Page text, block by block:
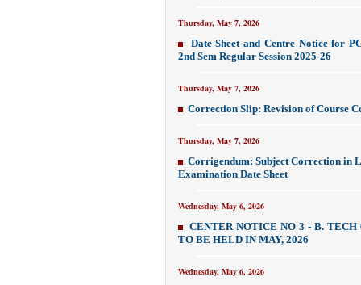
Thursday, May 7, 2026
Date Sheet and Centre Notice for
2nd Sem Regular Session 2025-26
Thursday, May 7, 2026
Correction Slip: Revision of Course
Thursday, May 7, 2026
Corrigendum: Subject Correction in
Examination Date Sheet
Wednesday, May 6, 2026
CENTER NOTICE NO 3 - B.
TO BE HELD IN MAY, 2026
Wednesday, May 6, 2026